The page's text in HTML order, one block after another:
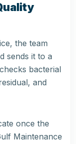
the team
sends it to a
bacterial
and
once the
Maintenance